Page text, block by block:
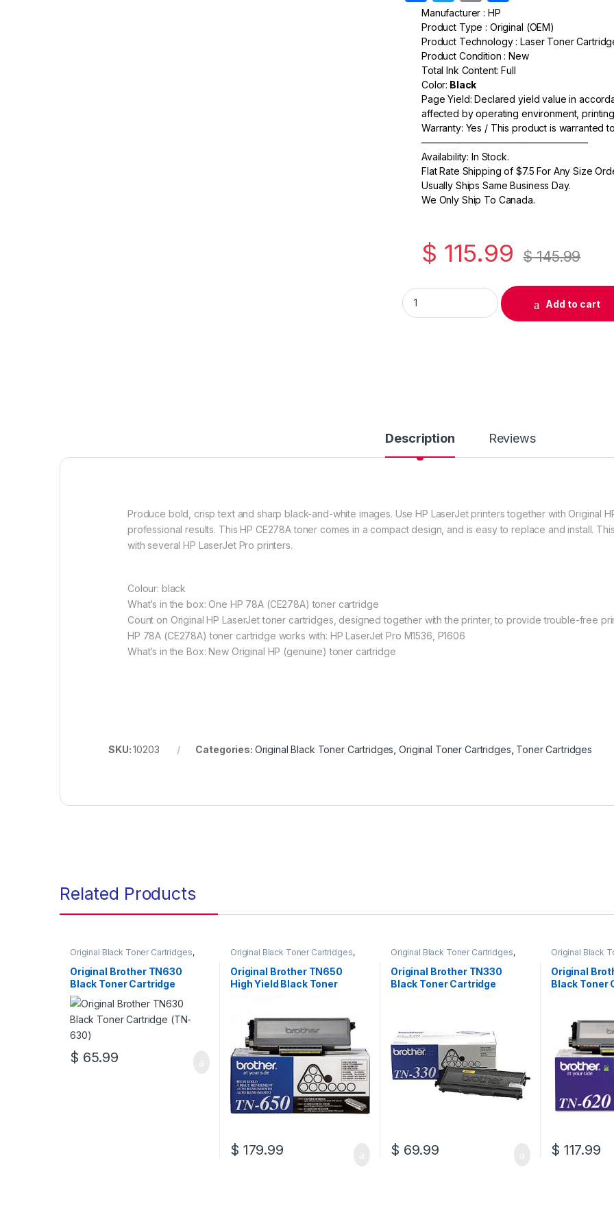
a
c
e
b
o
o
k
w
itt
er
m
ail ar
e
Manufacturer : HP
Product Type : Original (OEM)
Product Technology : Laser Toner
Product Condition : New
Total Ink Content: Full
Color: Black
Page Yield: Declared yield value in
affected by operating environment,
Warranty: Yes / This product is warranted
—————————————————–
Availability: In Stock.
Flat Rate Shipping of $7.5 For Any Size
Usually Ships Same Business Day.
We Only Ship To Canada.
$ 115.99 $145.99
Original HP 78A (CE278A) Black Toner
Add to cart
Description Reviews
Produce bold, crisp text and sharp black-and-white images. Use HP LaserJet printers together with Original
professional results. This HP CE278A toner comes in a compact design, and is easy to replace and install.
with several HP LaserJet Pro printers.
Colour: black
What’s in the box: One HP 78A (CE278A) toner cartridge
Count on Original HP LaserJet toner cartridges, designed together with the printer, to provide trouble-free
HP 78A (CE278A) toner cartridge works with: HP LaserJet Pro M1536, P1606
What’s in the Box: New Original HP (genuine) toner cartridge
SKU:10203 Categories: Original Black Toner Cartridges ,Original Toner Cartridges Toner Cartridges
Related Products
Original Black Toner Cartridges,
Original Brother Black Toner
Cartridges, Original Brother Toner
Cartridges,Original Toner
Cartridges,Toner Cartridges
Original Brother TN630
Black Toner Cartridge
(TN-630)
$ 65.99
Original Black Toner Cartridges,
Original Brother Black Toner
Cartridges, Original Brother Toner
Cartridges,Original Toner
Cartridges,Toner Cartridges
Original Brother TN650
High Yield Black Toner
$ 179.99
Original Black Toner Cartridges,
Original Brother Black Toner
Cartridges, Original Brother Toner
Cartridges,Original Toner
Cartridges,Toner Cartridges
Original Brother TN330
Black Toner Cartridge
$ 69.99
Original Black
Original
Cartridges,
Cartridges,
Cartridges,
Original
Black Toner
$ 117.99